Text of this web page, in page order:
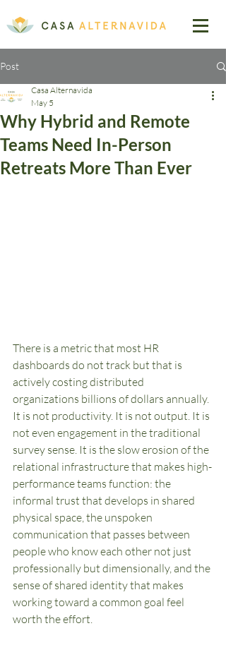
Post
Why Hybrid and Remote
Teams Need In-Person
Retreats More Than Ever
Casa Alternavida
May 5
There is a metric that most HR
dashboards do not track but that is
actively costing distributed
organizations billions of dollars annually.
It is not productivity. It is not output. It is
not even engagement in the traditional
survey sense. It is the slow erosion of the
relational infrastructure that makes high-
performance teams function: the
informal trust that develops in shared
physical space, the unspoken
communication that passes between
people who know each other not just
professionally but dimensionally, and the
sense of shared identity that makes
working toward a common goal feel
worth the effort.